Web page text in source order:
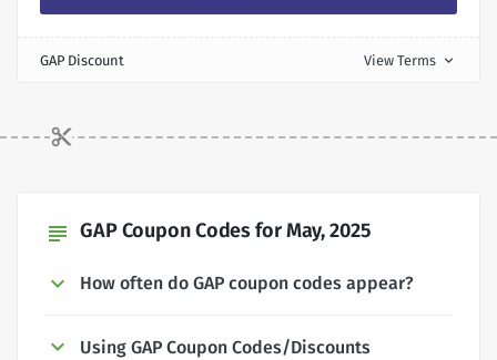
GAP Discount View Terms expand_more
subject GAP Coupon Codes for May, 2025
How often do GAP coupon codes appear?
Using GAP Coupon Codes/Discounts